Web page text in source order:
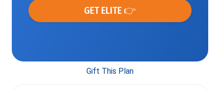
GET ELITE 👉
Gift This Plan